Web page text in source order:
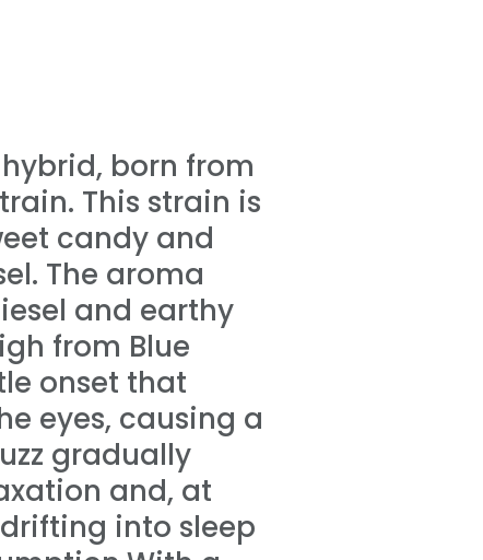
born from
This strain is
candy and
The aroma
and earthy
from Blue
onset that
eyes, causing a
gradually
and, at
into sleep